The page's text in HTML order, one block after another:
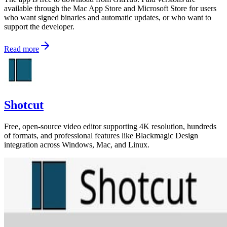
available through the Mac App Store and Microsoft Store for users
who want signed binaries and automatic updates, or who want to
support the developer.
Read more
Shotcut
Free, open-source video editor supporting 4K resolution, hundreds
of formats, and professional features like Blackmagic Design
integration across Windows, Mac, and Linux.